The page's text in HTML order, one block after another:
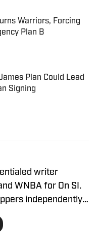
Warriors, Forcing
Plan B
Plan Could Lead
Signing
writer
WNBA for On SI.
independently
and 213Hoops
joined On SI to
the 2020-21